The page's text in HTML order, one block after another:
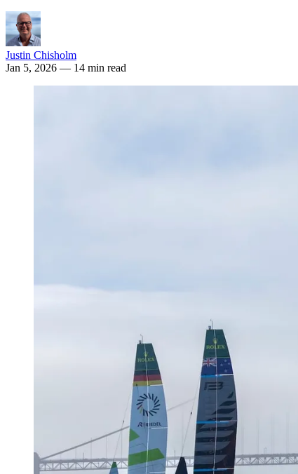
Justin Chisholm
Jan 5, 2026 — 14 min read